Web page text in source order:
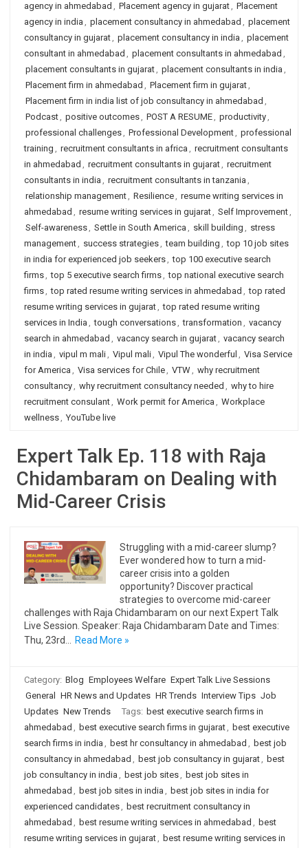
agency in ahmedabad , Placement agency in gujarat, Placement
agency in india , placement consultancy in ahmedabad , placement
consultancy in gujarat, placement consultancy in india , placement
consultant in ahmedabad , placement consultants in ahmedabad ,
placement consultants in gujarat, placement consultants in india ,
Placement firm in ahmedabad , Placement firm in gujarat,
Placement firm in india list of job consultancy in ahmedabad ,
Podcast, positive outcomes, POST A RESUME, productivity,
professional challenges, Professional Development, professional
training , recruitment consultants in africa , recruitment consultants
in ahmedabad , recruitment consultants in gujarat, recruitment
consultants in india , recruitment consultants in tanzania ,
relationship management, Resilience, resume writing services in
ahmedabad , resume writing services in gujarat, Self Improvement,
Self-awareness, Settle in South America , skill building , stress
management, success strategies, team building , top 10 job sites
in india for experienced job seekers, top 100 executive search
firms, top 5 executive search firms, top national executive search
firms, top rated resume writing services in ahmedabad , top rated
resume writing services in gujarat, top rated resume writing
services in India , tough conversations, transformation , vacancy
search in ahmedabad , vacancy search in gujarat, vacancy search
in india , vipul m mali, Vipul mali, Vipul The wonderful , Visa Service
for America , Visa services for Chile, VTW, why recruitment
consultancy, why recruitment consultancy needed , why to hire
recruitment consulant, Work permit for America , Workplace
wellness, YouTube live
Expert Talk Ep. 118 with Raja
Chidambaram on Dealing with
Mid-Career Crisis
Struggling with a mid-career slump?
Ever wondered how to turn a mid-
career crisis into a golden
opportunity? Discover practical
strategies to overcome mid-career
challenges with Raja Chidambaram on our next Expert Talk
Live Session. Speaker: Raja Chidambaram Date and Times:
Thu, 23rd…
Read More »
Category: Blog Employees Welfare Expert Talk Live Sessions
General
HR News and Updates HR Trends Interview Tips Job
Updates New Trends Tags: best executive search firms in
ahmedabad , best executive search firms in gujarat, best executive
search firms in india , best hr consultancy in ahmedabad , best job
consultancy in ahmedabad , best job consultancy in gujarat, best
job consultancy in india , best job sites, best job sites in
ahmedabad , best job sites in india , best job sites in india for
experienced candidates, best recruitment consultancy in
ahmedabad , best resume writing services in ahmedabad , best
resume writing services in gujarat, best resume writing services in